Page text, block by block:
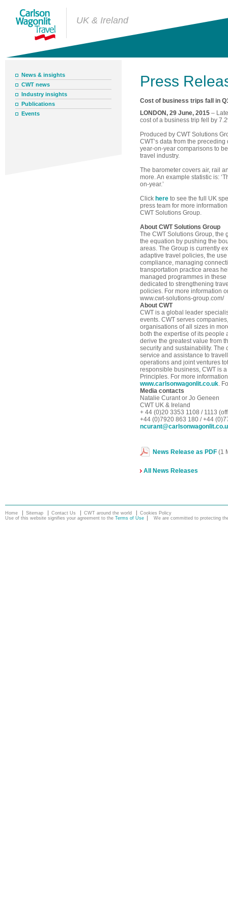
UK & Ireland
News & insights
CWT news
Industry insights
Publications
Events
Press
Cost of business trips fall in
LONDON, 29 June, 2015 –
cost of a business trip fell by
Produced by CWT Solutions
CWT’s data from the
year-on-year comparisons to
travel industry.
The barometer covers air, rail
more. An example statistic is:
on-year.’
Click here to see the full UK
press team for more
CWT Solutions Group.
About CWT Solutions Group
The CWT Solutions Group, the
the equation by pushing the
areas. The Group is currently
adaptive travel policies, the
compliance, managing
transportation practice areas
managed programmes in
dedicated to strengthening
policies. For more information
www.cwt-solutions-group.com/
About CWT
CWT is a global leader
events. CWT serves
organisations of all sizes in
both the expertise of its people
derive the greatest value from
security and sustainability. The
service and assistance to
operations and joint ventures
responsible business, CWT is
Principles. For more
www.carlsonwagonlit.co.uk.
Media contacts
Natalie Curant or Jo Geneen
CWT UK & Ireland
+ 44 (0)20 3353 1108 / 1113
+44 (0)7920 863 180 / +44
News Release as PDF (1
All News Releases
Home Sitemap Contact Us CWT around the world
Cookies Policy
Use of this website signifies your agreement to the Terms of Use We are committed to protecting